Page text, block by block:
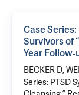
Case
Survivors of
Year
BECKER D,
Series: PTSD